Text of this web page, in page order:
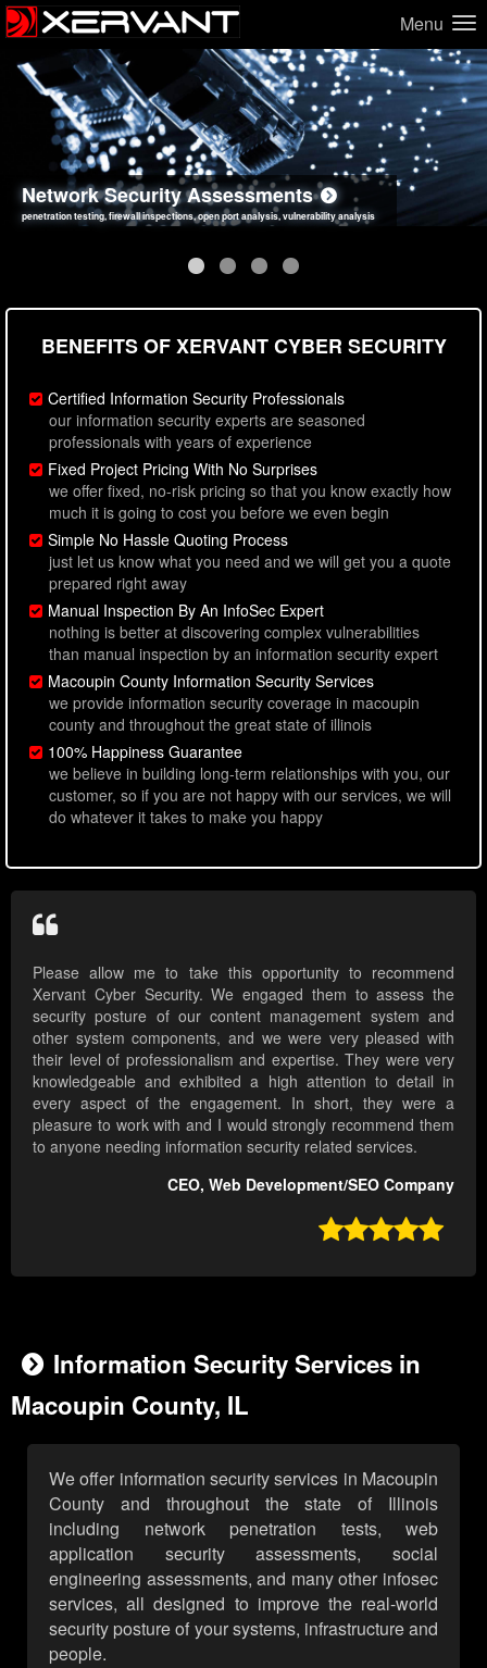
Menu
Network Security Assessments
penetration testing, firewall inspections, open port analysis, vulnerability analysis
Web Application Security Assessments
sql injection, cross site scripting, authentication issues, unsafe data handling
Social Engineering Assessments
employee deception testing, highly targeted attack scenarios, real-world attack simulations
Information Security Best Practices
network security hardening, policy reviews, secure coding standards review
BENEFITS OF XERVANT CYBER SECURITY
Certified Information Security Professionals
our information security experts are seasoned
professionals with years of experience
Fixed Project Pricing With No Surprises
we offer fixed, no-risk pricing so that you know exactly how
much it is going to cost you before we even begin
Simple No Hassle Quoting Process
just let us know what you need and we will get you a quote
prepared right away
Manual Inspection By An InfoSec Expert
nothing is better at discovering complex vulnerabilities
than manual inspection by an information security expert
Macoupin County Information Security Services
we provide information security coverage in macoupin
county and throughout the great state of illinois
100% Happiness Guarantee
we believe in building long-term relationships with you, our
customer, so if you are not happy with our services, we will
do whatever it takes to make you happy
Please allow me to take this opportunity to recommend
Xervant Cyber Security. We engaged them to assess the
security posture of our content management system and
other system components, and we were very pleased with
their level of professionalism and expertise. They were very
knowledgeable and exhibited a high attention to detail in
every aspect of the engagement. In short, they were a
pleasure to work with and I would strongly recommend them
to anyone needing information security related services.
CEO, Web Development/SEO Company

Information Security Services in
Macoupin County, IL
We offer information security services in Macoupin
County and throughout the state of Illinois
including network penetration tests, web
application security assessments, social
engineering assessments, and many other infosec
services, all designed to improve the real-world
security posture of your systems, infrastructure and
people.